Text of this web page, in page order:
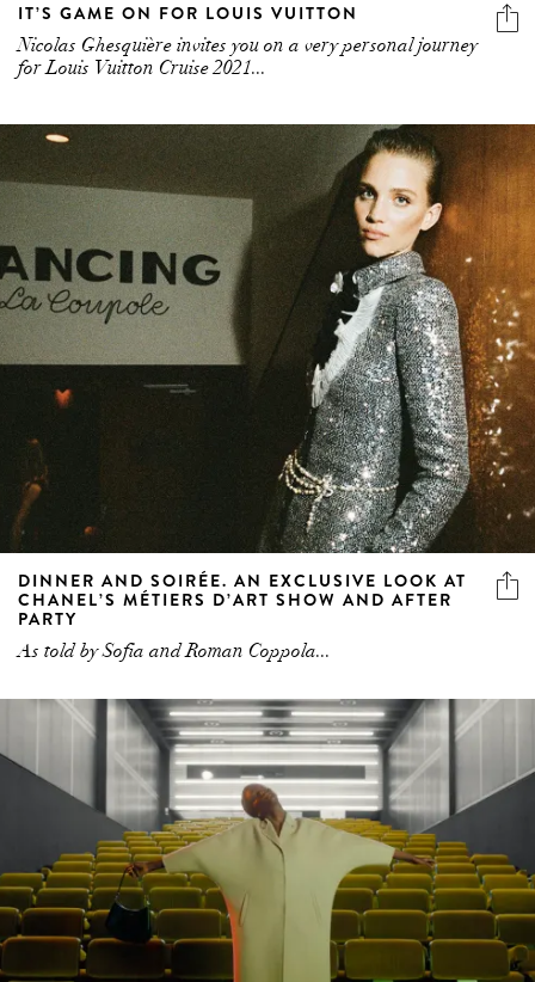
IT’S GAME ON FOR LOUIS VUITTON
Nicolas Ghesquière invites you on a very personal journey
for Louis Vuitton Cruise 2021...
DINNER AND SOIRÉE. AN EXCLUSIVE LOOK AT
CHANEL’S MÉTIERS D’ART SHOW AND AFTER
PARTY
As told by Sofia and Roman Coppola...